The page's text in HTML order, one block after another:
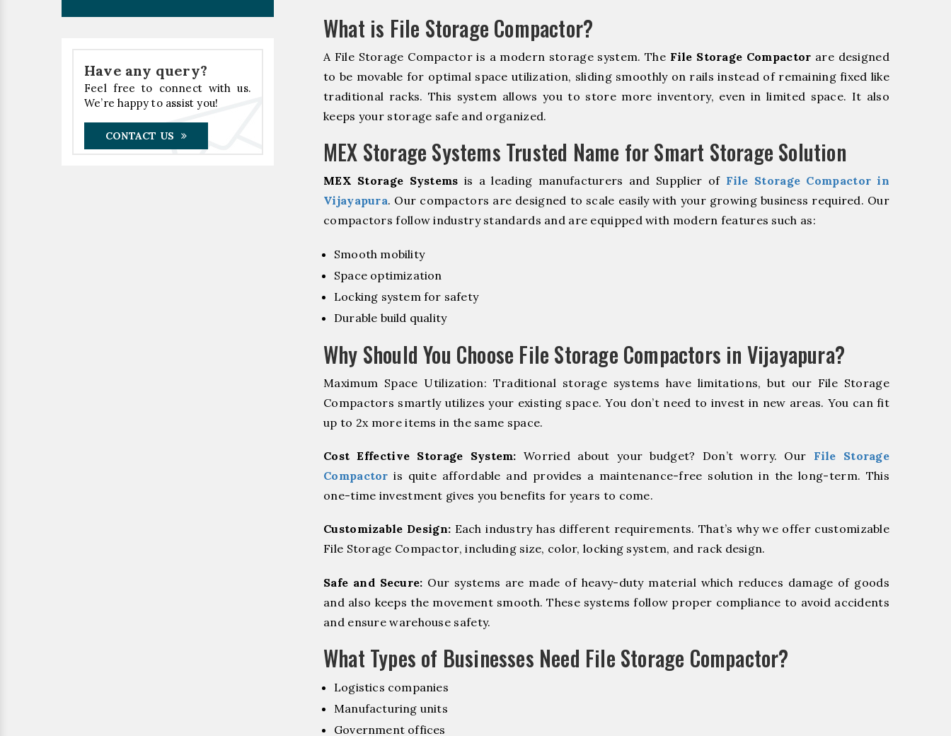
Have any query?
Feel free to connect with us.
We’re happy to assist you!
CONTACT US
What is File Storage Compactor?
A File Storage Compactor is a modern storage system. The File Storage Compactor are designed
to be movable for optimal space utilization, sliding smoothly on rails instead of remaining fixed like
traditional racks. This system allows you to store more inventory, even in limited space. It also
keeps your storage safe and organized.
MEX Storage Systems Trusted Name for Smart Storage Solution
MEX Storage Systems is a leading manufacturers and Supplier of File Storage Compactor in
Vijayapura. Our compactors are designed to scale easily with your growing business required. Our
compactors follow industry standards and are equipped with modern features such as:
Smooth mobility
Space optimization
Locking system for safety
Durable build quality
Why Should You Choose File Storage Compactors in Vijayapura?
Maximum Space Utilization: Traditional storage systems have limitations, but our File Storage
Compactors smartly utilizes your existing space. You don’t need to invest in new areas. You can fit
up to 2x more items in the same space.
Cost Effective Storage System: Worried about your budget? Don’t worry. Our File Storage
Compactor is quite affordable and provides a maintenance-free solution in the long-term. This
one-time investment gives you benefits for years to come.
Customizable Design: Each industry has different requirements. That’s why we offer customizable
File Storage Compactor, including size, color, locking system, and rack design.
Safe and Secure: Our systems are made of heavy-duty material which reduces damage of goods
and also keeps the movement smooth. These systems follow proper compliance to avoid accidents
and ensure warehouse safety.
What Types of Businesses Need File Storage Compactor?
Logistics companies
Manufacturing units
Government offices